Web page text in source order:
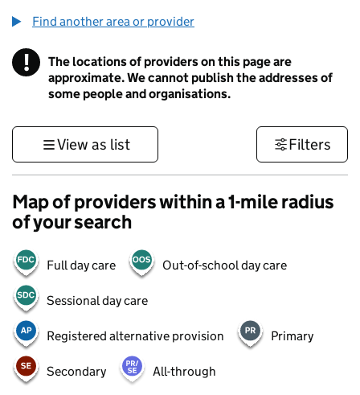
Find another area or provider
! Information
The locations of providers on this page are
approximate. We cannot publish the addresses of
some people and organisations.
View as list Filters
Map of providers within a 1-mile radius
of your search
Full day care Out-of-school day care
Sessional day care
Registered alternative provision Primary
Secondary All-through